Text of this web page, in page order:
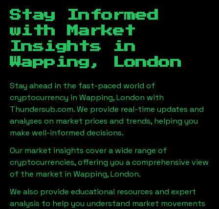
Stay Informed
with Market
Insights in
Wapping, London
Stay ahead in the fast-paced world of
cryptocurrency in Wapping, London with
Thundersub.com. We provide real-time updates and
analyses on market prices and trends, helping you
make well-informed decisions.
Our market insights cover a wide range of
cryptocurrencies, offering you a comprehensive view
of the market in Wapping, London.
We also provide educational resources and expert
analysis to help you understand market movements